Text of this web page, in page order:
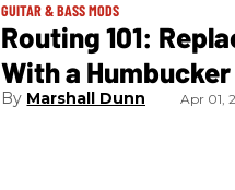
GUITAR & BASS MODS
Routing 101:
With a Humbucker
Marshall Dunn Apr 01,